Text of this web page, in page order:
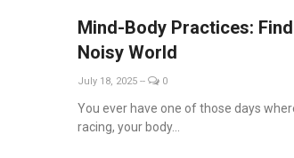
Mind-Body Practices:
Noisy World
July 18, 2025 -- 0
You ever have one of those days
racing, your body...